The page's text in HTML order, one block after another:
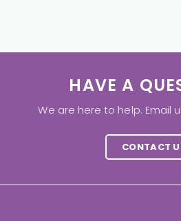
HAVE A
We are here to help. Email
CONTACT